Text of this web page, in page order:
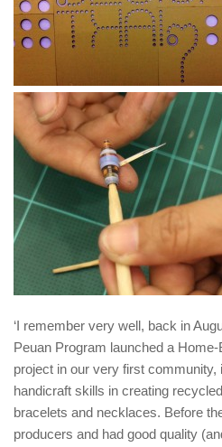
‘I remember very well, back in
Peuan Program launched a
project in our very first community,
handicraft skills in creating
bracelets and necklaces. Before
producers and had good quality